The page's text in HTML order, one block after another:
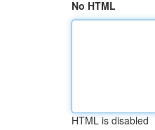
No HTML
HTML is disabled